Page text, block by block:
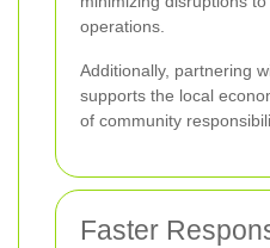
operations.
Additionally, partnering
supports the local
of community
Faster